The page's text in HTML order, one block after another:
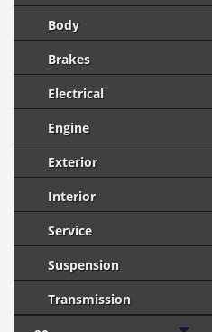
Body
Brakes
Electrical
Engine
Exterior
Interior
Service
Suspension
Transmission